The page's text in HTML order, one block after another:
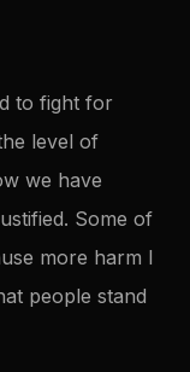
to fight for
level of
we have
Some of
more harm I
people stand